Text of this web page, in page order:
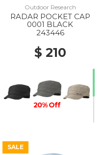
Outdoor Research
RADAR POCKET CAP
0001 BLACK
243446
$ 210
20% Off
SALE